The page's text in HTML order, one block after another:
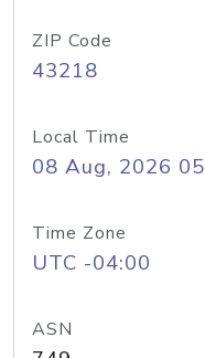
ZIP Code
43218
Local Time
08 Aug, 2026
Time Zone
UTC -04:00
ASN